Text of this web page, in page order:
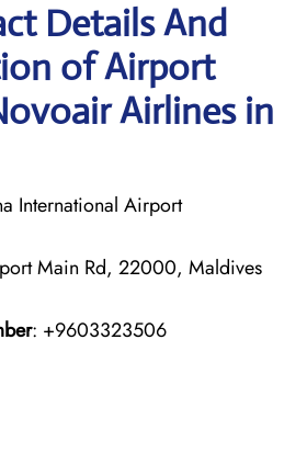
Details And
of Airport
Airlines in
International Airport
Main Rd, 22000, Maldives
: +9603323506